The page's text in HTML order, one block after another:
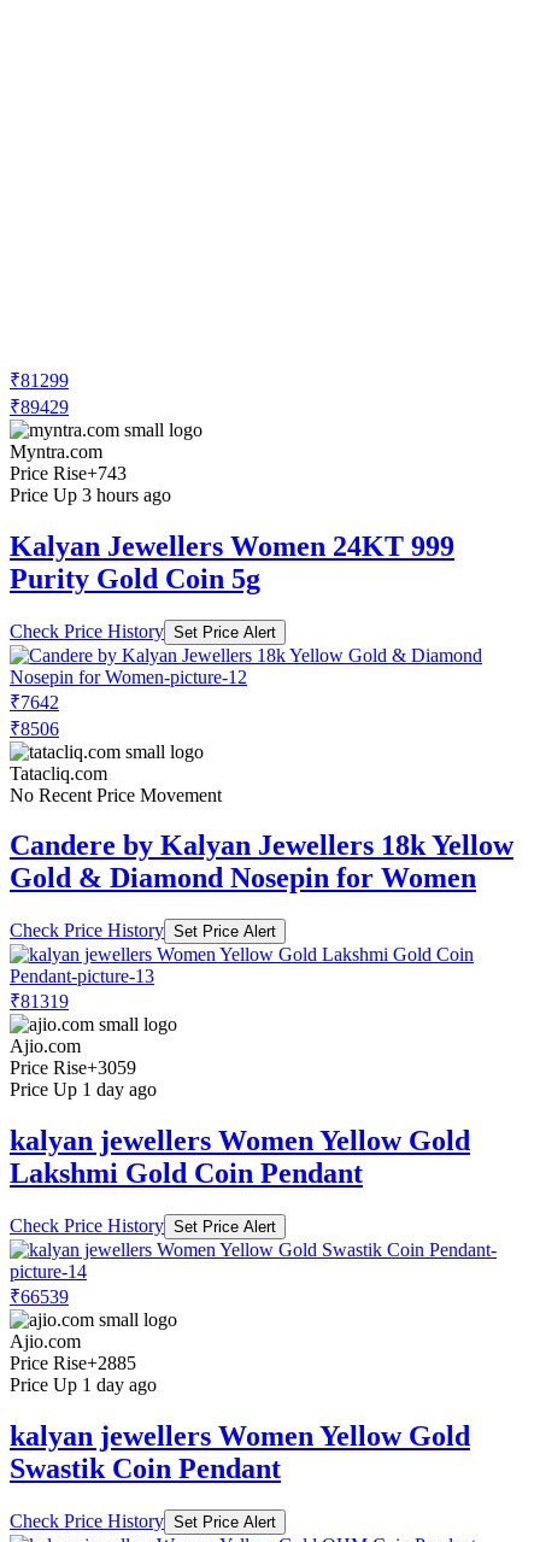
₹81299
₹89429
Myntra.com
Price Rise+743
Price Up 3 hours ago
Kalyan Jewellers Women 24KT 999
Purity Gold Coin 5g
Check Price History Set Price Alert
₹7642
₹8506
Tatacliq.com
No Recent Price Movement
Candere by Kalyan Jewellers 18k Yellow
Gold & Diamond Nosepin for Women
Check Price History Set Price Alert
₹81319
Ajio.com
Price Rise+3059
Price Up 1 day ago
kalyan jewellers Women Yellow Gold
Lakshmi Gold Coin Pendant
Check Price History Set Price Alert
₹66539
Ajio.com
Price Rise+2885
Price Up 1 day ago
kalyan jewellers Women Yellow Gold
Swastik Coin Pendant
Check Price History Set Price Alert